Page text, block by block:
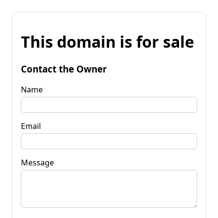
This domain is for sale
Contact the Owner
Name
Email
Message